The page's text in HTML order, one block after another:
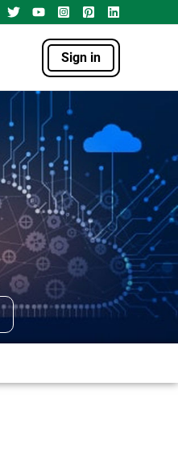
Sign in